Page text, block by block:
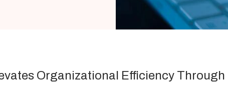
Organizational Efficiency